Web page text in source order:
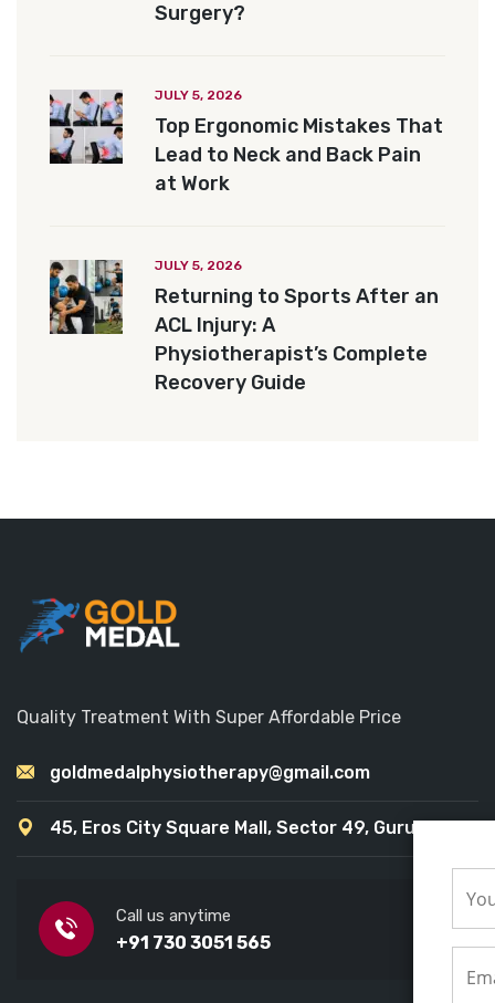
Surgery?
JULY 5, 2026
Top Ergonomic Mistakes That
Lead to Neck and Back Pain
at Work
JULY 5, 2026
Returning to Sports After an
ACL Injury: A
Physiotherapist’s Complete
Recovery Guide
Quality Treatment With Super Affordable Price
goldmedalphysiotherapy@gmail.com
45, Eros City Square Mall, Sector 49, Gurugram
Call us anytime
+91 730 3051 565